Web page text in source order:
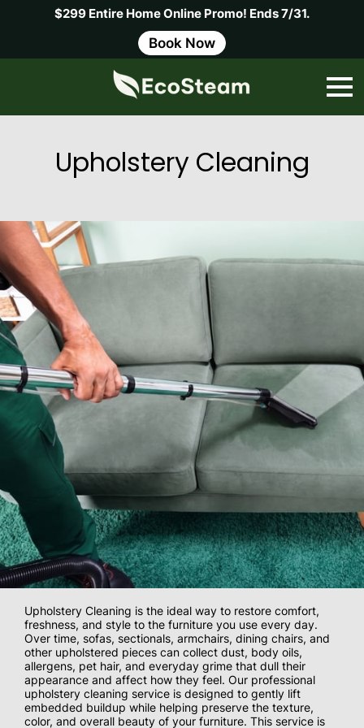
$299 Entire Home Online Promo! Ends 7/31.
Book Now
Upholstery Cleaning
Upholstery Cleaning is the ideal way to restore comfort,
freshness, and style to the furniture you use every day.
Over time, sofas, sectionals, armchairs, dining chairs, and
other upholstered pieces can collect dust, body oils,
allergens, pet hair, and everyday grime that dull their
appearance and affect how they feel. Our professional
upholstery cleaning service is designed to gently lift
embedded buildup while helping preserve the texture,
color, and overall beauty of your furniture. This service is